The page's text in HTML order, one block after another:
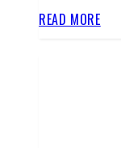
READ MORE